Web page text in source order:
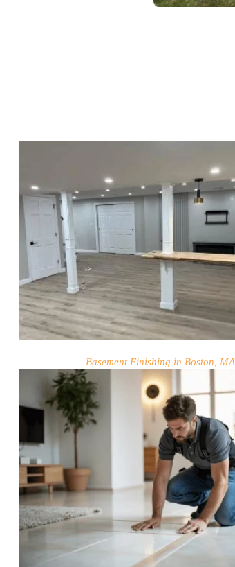
HOME
SERVICES
PROJECTS
CONTACTS
Basement Finishing in Boston, MA